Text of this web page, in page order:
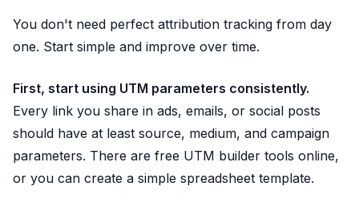
You don't need perfect attribution tracking from day
one. Start simple and improve over time.
First, start using UTM parameters consistently.
Every link you share in ads, emails, or social posts
should have at least source, medium, and campaign
parameters. There are free UTM builder tools online,
or you can create a simple spreadsheet template.